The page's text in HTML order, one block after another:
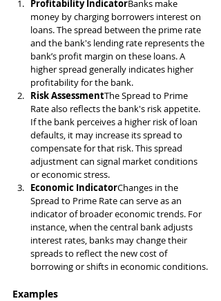
Profitability IndicatorBanks make
money by charging borrowers interest on
loans. The spread between the prime rate
and the bank's lending rate represents the
bank’s profit margin on these loans. A
higher spread generally indicates higher
profitability for the bank.
Risk AssessmentThe Spread to Prime
Rate also reflects the bank's risk appetite.
If the bank perceives a higher risk of loan
defaults, it may increase its spread to
compensate for that risk. This spread
adjustment can signal market conditions
or economic stress.
Economic IndicatorChanges in the
Spread to Prime Rate can serve as an
indicator of broader economic trends. For
instance, when the central bank adjusts
interest rates, banks may change their
spreads to reflect the new cost of
borrowing or shifts in economic conditions.
Examples